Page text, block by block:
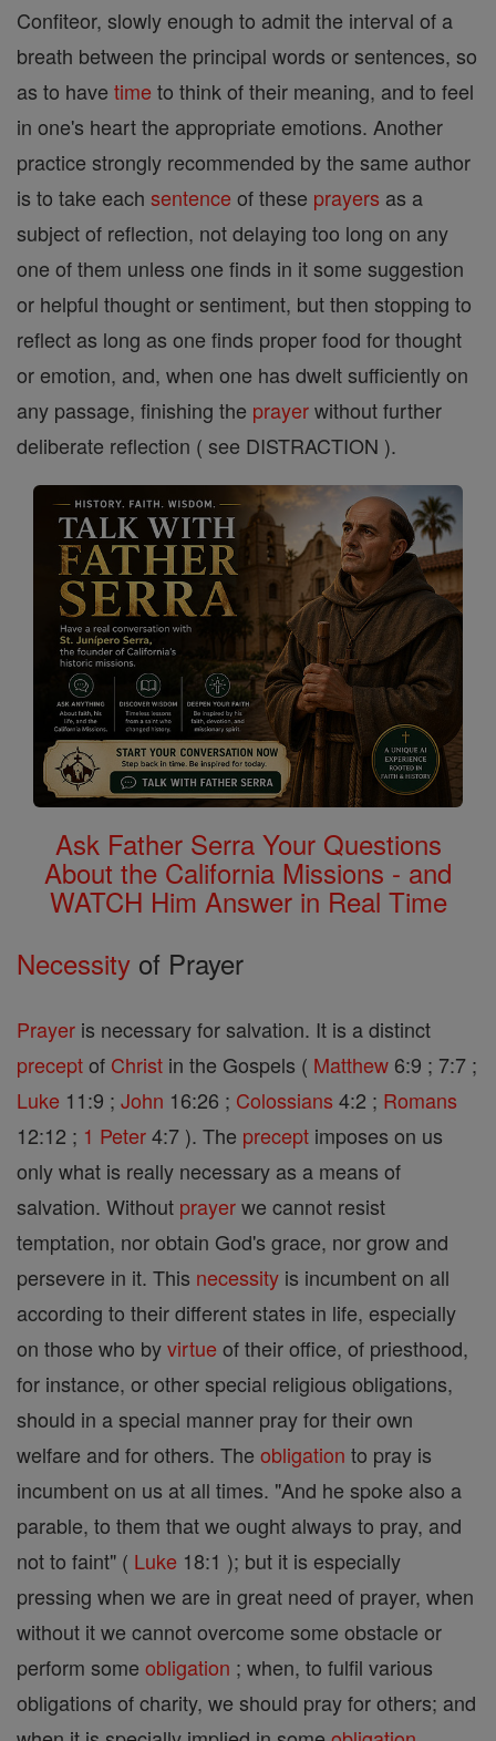
Confiteor, slowly enough to admit the interval of a
breath between the principal words or sentences, so
as to have time to think of their meaning, and to feel
in one's heart the appropriate emotions. Another
practice strongly recommended by the same author
is to take each sentence of these prayers as a
subject of reflection, not delaying too long on any
one of them unless one finds in it some suggestion
or helpful thought or sentiment, but then stopping to
reflect as long as one finds proper food for thought
or emotion, and, when one has dwelt sufficiently on
any passage, finishing the prayerwithout further
deliberate reflection ( see DISTRACTION ).
Ask Father Serra Your Questions
About the California Missions - and
WATCH Him Answer in Real Time
Necessity of Prayer
Prayer is necessary for salvation. It is a distinct
preceptof Christ in the Gospels ( Matthew 6:9 ; 7:7 ;
Luke 11:9 ; John 16:26 ; Colossians 4:2 ; Romans
12:12 ; 1 Peter4:7 ). The precept imposes on us
only what is really necessary as a means of
salvation. Without prayerwe cannot resist
temptation, nor obtain God's grace, nor grow and
persevere in it. This necessity is incumbent on all
according to their different states in life, especially
on those who byvirtue of their office, of priesthood,
for instance, or other special religious obligations,
should in a special manner pray for their own
welfare and for others. The obligation to pray is
incumbent on us at all times. "And he spoke also a
parable, to them that we ought always to pray, and
not to faint" ( Luke 18:1 ); but it is especially
pressing when we are in great need of prayer, when
without it we cannot overcome some obstacle or
perform some obligation ; when, to fulfil various
obligations of charity, we should pray for others; and